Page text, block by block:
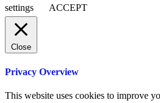
settings
ACCEPT
Close
Privacy Overview
This website uses cookies to improve